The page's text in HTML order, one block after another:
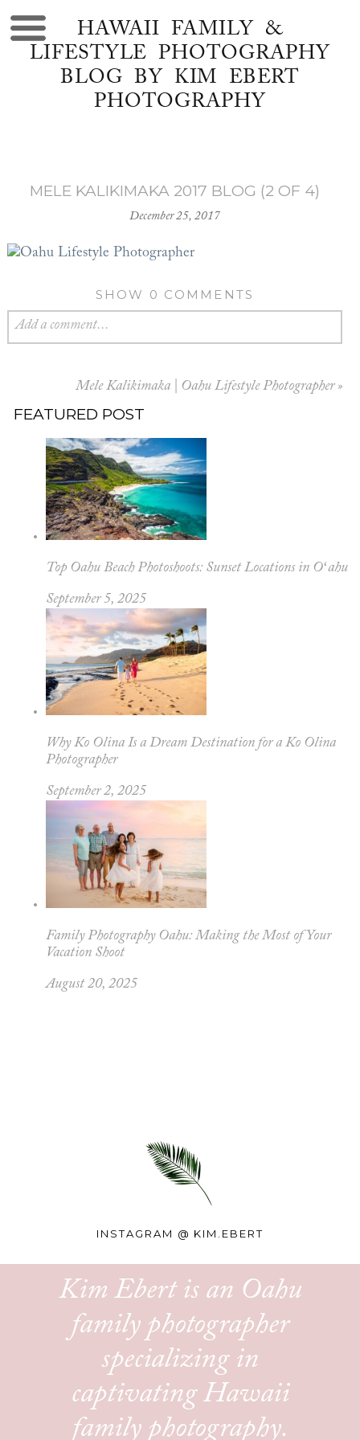
HAWAII FAMILY &
LIFESTYLE PHOTOGRAPHY
BLOG BY KIM EBERT
PHOTOGRAPHY
MELE KALIKIMAKA 2017 BLOG (2 OF 4)
December 25, 2017
SHOW 0 COMMENTS
Add a comment...
Mele Kalikimaka | Oahu Lifestyle Photographer »
FEATURED POST
Top Oahu Beach Photoshoots: Sunset Locations in Oʻahu
September 5, 2025
Why Ko Olina Is a Dream Destination for a Ko Olina
Photographer
September 2, 2025
Family Photography Oahu: Making the Most of Your
Vacation Shoot
August 20, 2025
INSTAGRAM @ KIM.EBERT
Kim Ebert is an Oahu
family photographer
specializing in
captivating Hawaii
family photography.